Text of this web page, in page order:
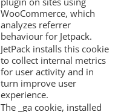
WooCommerce, which
analyzes referrer
behaviour for Jetpack.
JetPack installs this cookie
to collect internal metrics
for user activity and in
turn improve user
experience.
The _ga cookie, installed